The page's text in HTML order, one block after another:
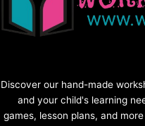
Discover our hand-made
and your child's learning
games, lesson plans, and